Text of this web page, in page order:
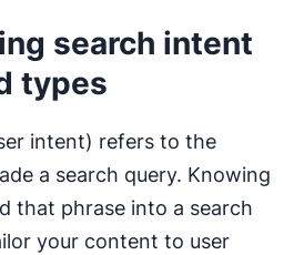
search intent
types
intent) refers to the
a search query. Knowing
that phrase into a search
your content to user